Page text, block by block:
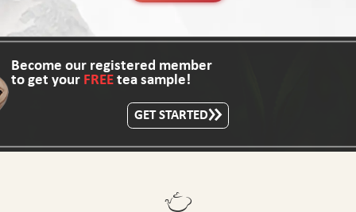
Become our registered member
to get your FREE tea sample!
GET STARTED